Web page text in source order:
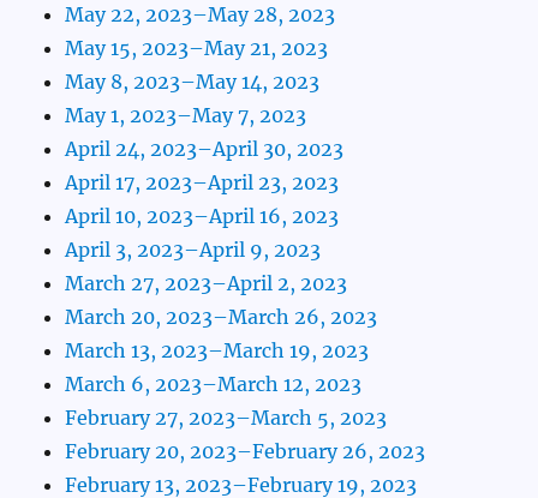
May 22, 2023–May 28, 2023
May 15, 2023–May 21, 2023
May 8, 2023–May 14, 2023
May 1, 2023–May 7, 2023
April 24, 2023–April 30, 2023
April 17, 2023–April 23, 2023
April 10, 2023–April 16, 2023
April 3, 2023–April 9, 2023
March 27, 2023–April 2, 2023
March 20, 2023–March 26, 2023
March 13, 2023–March 19, 2023
March 6, 2023–March 12, 2023
February 27, 2023–March 5, 2023
February 20, 2023–February 26, 2023
February 13, 2023–February 19, 2023